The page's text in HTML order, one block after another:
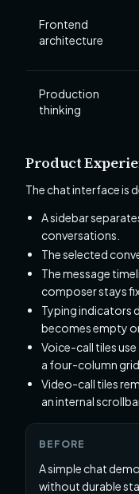
Frontend
architecture
Production
thinking
Product
The chat interface is
A sidebar
conversations.
The selected
The message
composer stays
Typing indicators
becomes empty
Voice-call tiles
a four-column
Video-call tiles
an internal
BEFORE
A simple chat
without durable